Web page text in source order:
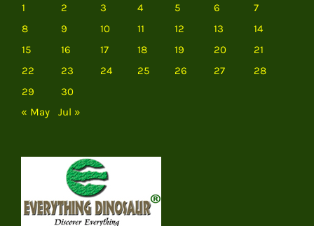
1 2 3 4 5 6
7
8
9 10 11 12 13
14
15
16 17 18 19 20
21
22
23 24 25 26 27
28
29
30
« May
Jul »